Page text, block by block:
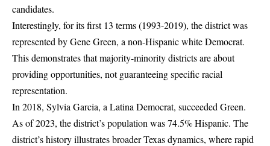
candidates.
Interestingly, for its first 13 terms (1993-2019), the district was
represented by Gene Green, a non-Hispanic white Democrat.
This demonstrates that majority-minority districts are about
providing opportunities, not guaranteeing specific racial
representation.
In 2018, Sylvia Garcia, a Latina Democrat, succeeded Green.
As of 2023, the district’s population was 74.5% Hispanic. The
district’s history illustrates broader Texas dynamics, where rapid